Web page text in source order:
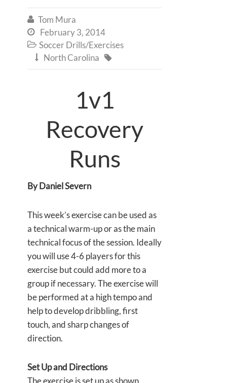
 Tom Mura
 February 3, 2014
 Soccer Drills/Exercises
 North Carolina 
1v1
Recovery
Runs
By Daniel Severn
This week’s exercise can be used as
a technical warm-up or as the main
technical focus of the session. Ideally
you will use 4-6 players for this
exercise but could add more to a
group if necessary. The exercise will
be performed at a high tempo and
help to develop dribbling, first
touch, and sharp changes of
direction.
Set Up and Directions
The exercise is set up as shown